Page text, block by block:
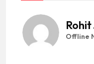
Offline